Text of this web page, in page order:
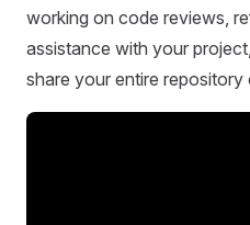
working on code reviews,
assistance with your
share your entire